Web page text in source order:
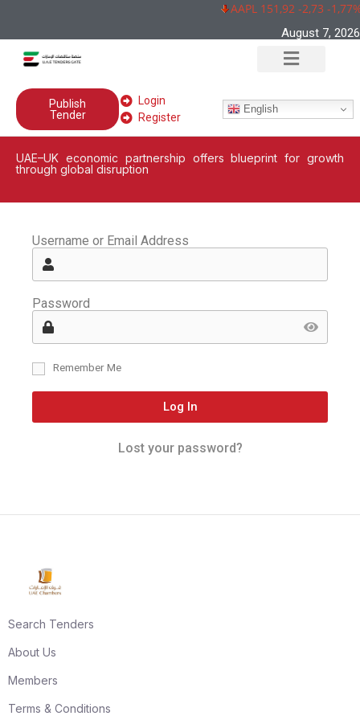
AAPL 151,92 -2,73 -1,77%
August 7, 2026
Publish
Tender
Login
Register
English
UAE–UK economic partnership offers blueprint for growth
through global disruption
Username or Email Address
Password
Remember Me
Log In
Lost your password?
Search Tenders
About Us
Members
Terms & Conditions